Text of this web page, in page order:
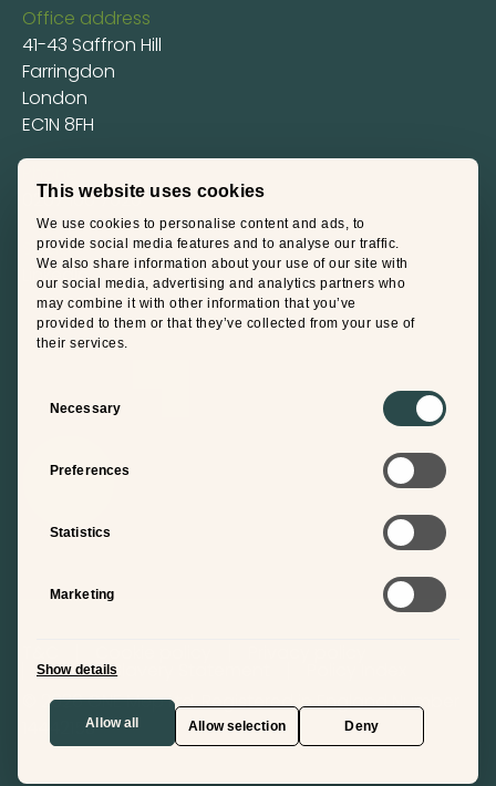
This website uses cookies
We use cookies to personalise content and ads, to
provide social media features and to analyse our traffic.
We also share information about your use of our site with
our social media, advertising and analytics partners who
may combine it with other information that you’ve
provided to them or that they’ve collected from your use of
their services.
Selection
Necessary
Preferences
Statistics
Marketing
Show details
Allow all Allow selection Deny
Office address
41-43 Saffron Hill
Farringdon
London
EC1N 8FH
0207 100 7020
Social
LinkedIn
Modern Slavery Statement
© 2026 ONE Mep Ltd. Registered in England Number
14442153